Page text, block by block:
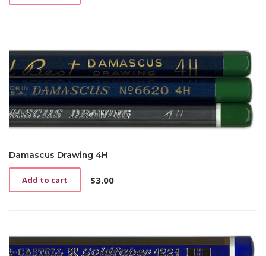
Damascus Drawing 4H
$3.00
Add to cart